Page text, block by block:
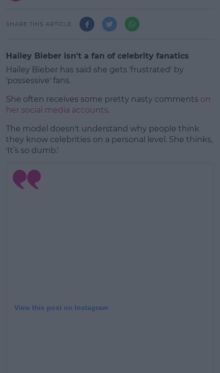
SHARE THIS ARTICLE
Hailey Bieber isn't a fan of celebrity fanatics
Hailey Bieber has said she gets 'frustrated' by
'possessive' fans.
She often receives some pretty nasty comments on
her social media accounts.
#AD
The model doesn't understand why people think
they know celebrities on a personal level. She thinks,
'It’s so dumb.'
View this post on Instagram